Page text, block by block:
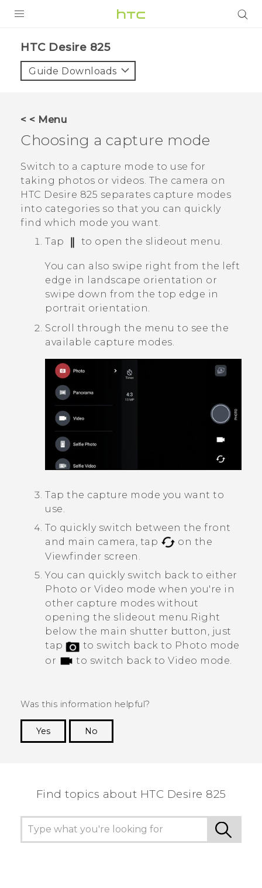
VIVE
VIVERSE
APPS
SUPPORT
HTC Desire 825‎
Guide Downloads
< < Menu
Choosing a capture mode
Switch to a capture mode to use for
taking photos or videos. The camera on
HTC Desire 825 separates capture modes
into categories so that you can quickly
find which mode you want.
Tap
to open the slideout menu.
You can also swipe right from the left
edge in landscape orientation or
swipe down from the top edge in
portrait orientation.
Scroll through the menu to see the
available capture modes.
Tap the capture mode you want to
use.
To quickly switch between the front
and main camera, tap
on the
Viewfinder screen.
You can quickly switch back to either
Photo or Video mode when you're in
other capture modes without
opening the slideout menu.Right
below the main shutter button, just
tap
to switch back to Photo mode
or
to switch back to Video mode.
Was this information helpful?
Yes
No
Find topics about HTC Desire 825